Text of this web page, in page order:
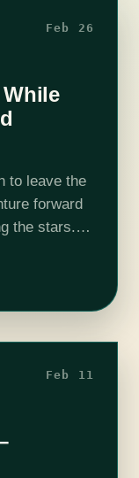
Feb 26
While
to leave the
forward
the stars.
Feb 11